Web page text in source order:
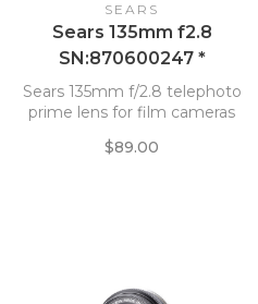
SEARS
Sears 135mm f2.8
SN:870600247 *
Sears 135mm f/2.8 telephoto
prime lens for film cameras
$89.00